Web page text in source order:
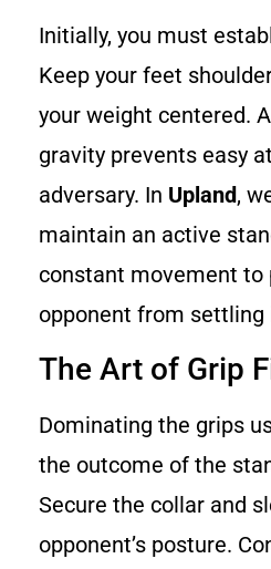
Initially, you must
Keep your feet
your weight centered.
gravity prevents easy
adversary. In Upland,
maintain an active
constant movement to
opponent from settling
The Art of Grip
Dominating the grips
the outcome of the
Secure the collar and
opponent’s posture.